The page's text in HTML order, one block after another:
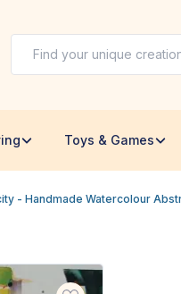
Toys & Games
- Handmade Watercolour